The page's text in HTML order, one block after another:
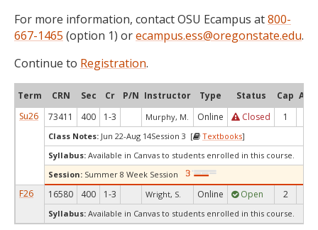
For more information, contact OSU Ecampus at800-
667-1465 (option 1) orecampus.ess@oregonstate.edu.
Continue to Registration.
Term CRN Sec Cr P/N Instructor Type Status Cap
Su26
73411 400 1-3 Murphy, M. Online Closed 1
Class Notes: Jun 22-Aug 14Session 3 [ Textbooks]
Syllabus: Available in Canvas to students enrolled in this course.
Session: Summer 8 Week Session
F26 16580 400 1-3 Wright, S. Online Open 2
Syllabus: Available in Canvas to students enrolled in this course.